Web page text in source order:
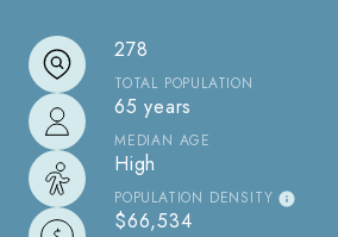
278
TOTAL POPULATION
65 years
MEDIAN AGE
High
POPULATION DENSITY
$66,534